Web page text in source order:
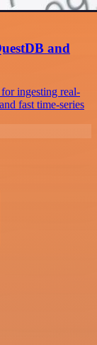
and
ingesting real-
fast time-series